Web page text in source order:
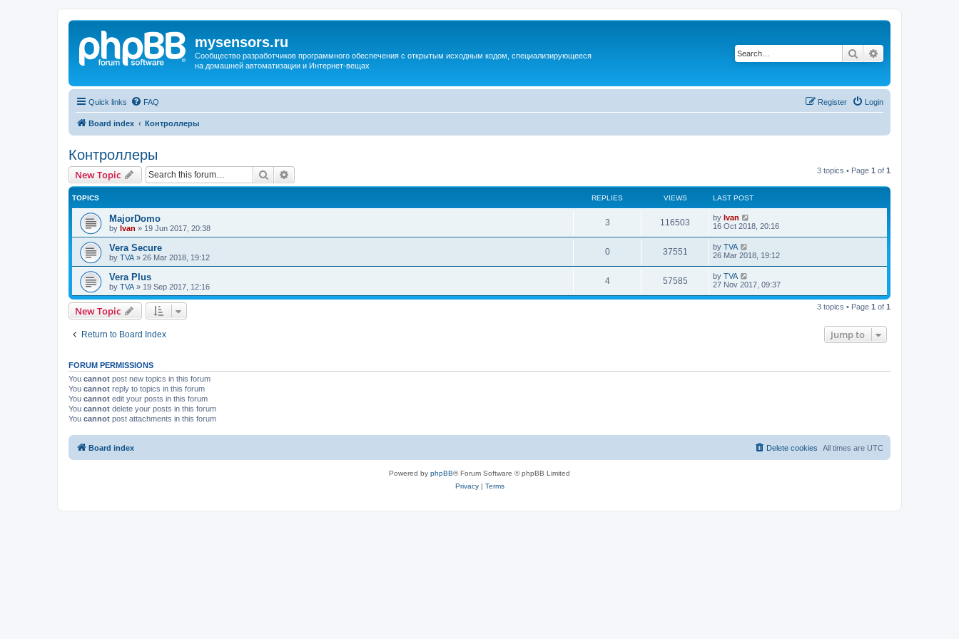
mysensors.ru
Сообщество разработчиков программного обеспечения с открытым исходным кодом, специализирующееся
на домашней автоматизации и Интернет-вещах
Search
Quick links FAQ Login
Register
Board index Контроллеры
Контроллеры
New Topic Search 3 topics • Page 1 of 1
TOPICS REPLIES VIEWS LAST POST
MajorDomo
by Ivan » 19 Jun 2017, 20:38
3 116503 by Ivan
16 Oct 2018, 20:16
Vera Secure
by TVA » 26 Mar 2018, 19:12
0 37551 by TVA
26 Mar 2018, 19:12
Vera Plus
by TVA » 19 Sep 2017, 12:16
4 57585 by TVA
27 Nov 2017, 09:37
New Topic 3 topics • Page 1 of 1
Return to Board Index Jump to
FORUM PERMISSIONS
You cannot post new topics in this forum
You cannot reply to topics in this forum
You cannot edit your posts in this forum
You cannot delete your posts in this forum
You cannot post attachments in this forum
Board index All times are UTC
Delete cookies
Powered by phpBB® Forum Software © phpBB Limited
Privacy| Terms